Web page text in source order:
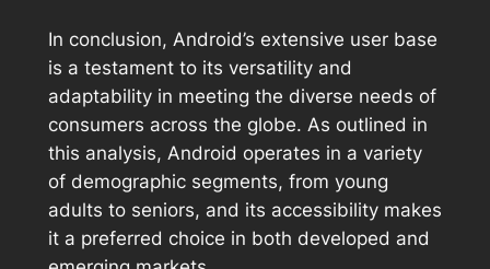
In conclusion, Android’s extensive user base
is a testament to its versatility and
adaptability in meeting the diverse needs of
consumers across the globe. As outlined in
this analysis, Android operates in a variety
of demographic segments, from young
adults to seniors, and its accessibility makes
it a preferred choice in both developed and